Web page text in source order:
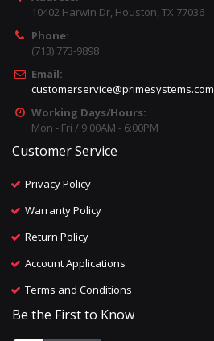
10402 Harwin Dr, Houston, TX 77036
Phone:
(713) 773-9898
Email:
customerservice@primesystems.com
Working Days/Hours:
Mon - Fri / 9:00AM - 6:00PM
Customer Service
Privacy Policy
Warranty Policy
Return Policy
Account Applications
Terms and Conditions
Be the First to Know